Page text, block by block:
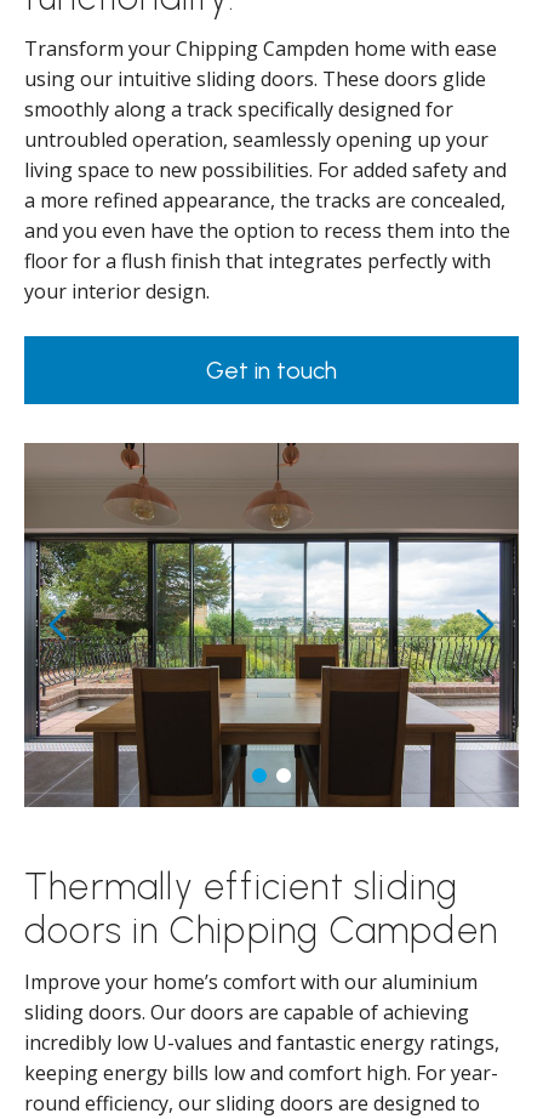
Transform your Chipping Campden home with ease
using our intuitive sliding doors. These doors glide
smoothly along a track specifically designed for
untroubled operation, seamlessly opening up your
living space to new possibilities. For added safety and
a more refined appearance, the tracks are concealed,
and you even have the option to recess them into the
floor for a flush finish that integrates perfectly with
your interior design.
Get in touch
Thermally efficient sliding
doors in Chipping Campden
Improve your home’s comfort with our aluminium
sliding doors. Our doors are capable of achieving
incredibly low U-values and fantastic energy ratings,
keeping energy bills low and comfort high. For year-
round efficiency, our sliding doors are designed to